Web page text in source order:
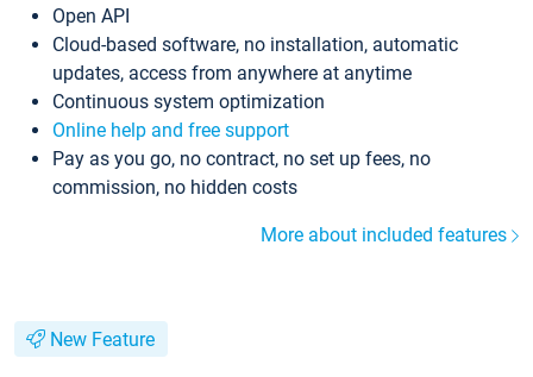
Open API
Cloud-based software, no installation, automatic
updates, access from anywhere at anytime
Continuous system optimization
Online help and free support
Pay as you go, no contract, no set up fees, no
commission, no hidden costs
More about included features
New Feature